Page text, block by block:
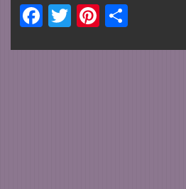
Facebook
TwitterPinterest